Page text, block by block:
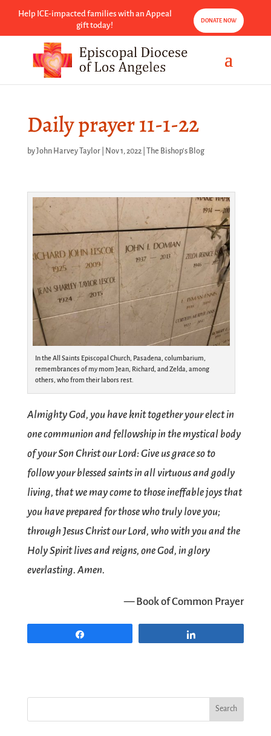
Help ICE-impacted families with an Appeal
gift today!
DONATE NOW
Daily prayer 11-1-22
byJohn Harvey Taylor| Nov 1, 2022| The Bishop's Blog
In the All Saints Episcopal Church, Pasadena, columbarium,
remembrances of my mom Jean, Richard, and Zelda, among
others, who from their labors rest.
Almighty God, you have knit together your elect in
one communion and fellowship in the mystical body
of your Son Christ our Lord: Give us grace so to
follow your blessed saints in all virtuous and godly
living, that we may come to those ineffable joys that
you have prepared for those who truly love you;
through Jesus Christ our Lord, who with you and the
Holy Spirit lives and reigns, one God, in glory
everlasting. Amen.
— Book of Common Prayer